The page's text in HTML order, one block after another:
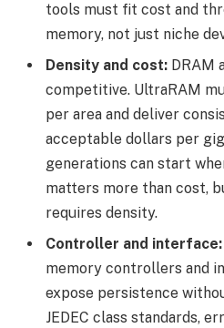
tools must fit cost and
memory, not just niche
Density and cost: DRAM
competitive. UltraRAM
per area and deliver
acceptable dollars per
generations can start
matters more than cost,
requires density.
Controller and interface:
memory controllers and
expose persistence
JEDEC class standards,